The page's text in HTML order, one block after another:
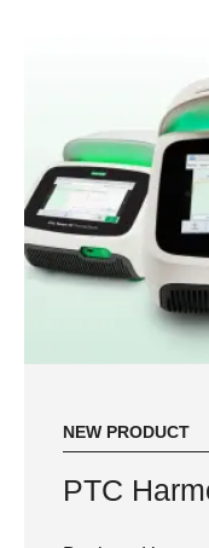
NEW PRODUCT
PTC